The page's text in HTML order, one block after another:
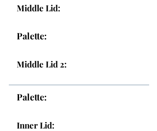
Middle Lid:
Palette:
Middle Lid 2:
Palette:
Inner Lid: